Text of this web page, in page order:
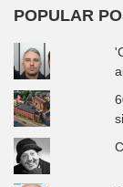
POPULAR